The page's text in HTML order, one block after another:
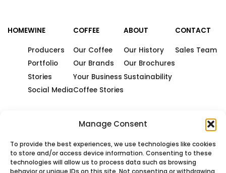
Manage Consent
To provide the best experiences, we use technologies like cookies
to store and/or access device information. Consenting to these
technologies will allow us to process data such as browsing
behavior or unique IDs on this site. Not consenting or withdrawing
HOMEWINE
Producers
Portfolio
Stories
Social Media
COFFEE
Our Coffee
Our Brands
Your Business
Coffee Stories
ABOUT
Our History
Our Brochures
Sustainability
CONTACT
Sales Team